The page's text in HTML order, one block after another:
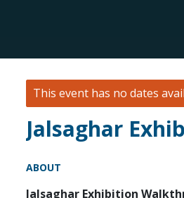
This event has no dates
Jalsaghar
ABOUT
Jalsaghar Exhibition